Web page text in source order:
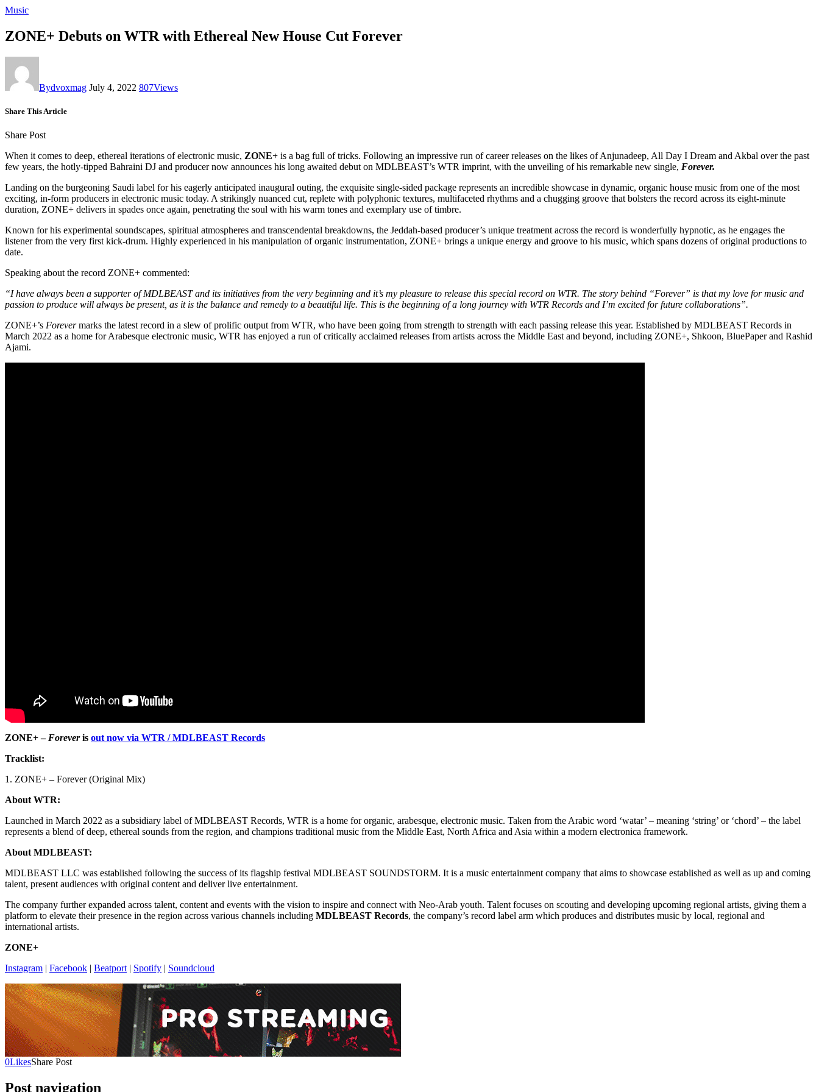
Music
ZONE+ Debuts on WTR with Ethereal New House Cut Forever
Bydvoxmag July 4, 2022 807Views
Share This Article
Share Post
When it comes to deep, ethereal iterations of electronic music, ZONE+ is a bag full of tricks. Following an impressive run of career releases on the likes of Anjunadeep, All Day I Dream and Akbal over the past
few years, the hotly-tipped Bahraini DJ and producer now announces his long awaited debut on MDLBEAST’s WTR imprint, with the unveiling of his remarkable new single, Forever.
Landing on the burgeoning Saudi label for his eagerly anticipated inaugural outing, the exquisite single-sided package represents an incredible showcase in dynamic, organic house music from one of the most
exciting, in-form producers in electronic music today. A strikingly nuanced cut, replete with polyphonic textures, multifaceted rhythms and a chugging groove that bolsters the record across its eight-minute
duration, ZONE+ delivers in spades once again, penetrating the soul with his warm tones and exemplary use of timbre.
Known for his experimental soundscapes, spiritual atmospheres and transcendental breakdowns, the Jeddah-based producer’s unique treatment across the record is wonderfully hypnotic, as he engages the
listener from the very first kick-drum. Highly experienced in his manipulation of organic instrumentation, ZONE+ brings a unique energy and groove to his music, which spans dozens of original productions to
date.
Speaking about the record ZONE+ commented:
“I have always been a supporter of MDLBEAST and its initiatives from the very beginning and it’s my pleasure to release this special record on WTR. The story behind “Forever” is that my love for music and
passion to produce will always be present, as it is the balance and remedy to a beautiful life. This is the beginning of a long journey with WTR Records and I’m excited for future collaborations”.
ZONE+’s Forevermarks the latest record in a slew of prolific output from WTR, who have been going from strength to strength with each passing release this year. Established by MDLBEAST Records in
March 2022 as a home for Arabesque electronic music, WTR has enjoyed a run of critically acclaimed releases from artists across the Middle East and beyond, including ZONE+, Shkoon, BluePaper and Rashid
Ajami.
ZONE+ – Foreveris out now via WTR / MDLBEAST Records
Tracklist:
1. ZONE+ – Forever (Original Mix)
About WTR:
Launched in March 2022 as a subsidiary label of MDLBEAST Records, WTR is a home for organic, arabesque, electronic music. Taken from the Arabic word ‘watar’ – meaning ‘string’ or ‘chord’ – the label
represents a blend of deep, ethereal sounds from the region, and champions traditional music from the Middle East, North Africa and Asia within a modern electronica framework.
About MDLBEAST:
MDLBEAST LLC was established following the success of its flagship festival MDLBEAST SOUNDSTORM. It is a music entertainment company that aims to showcase established as well as up and coming
talent, present audiences with original content and deliver live entertainment.
The company further expanded across talent, content and events with the vision to inspire and connect with Neo-Arab youth. Talent focuses on scouting and developing upcoming regional artists, giving them a
platform to elevate their presence in the region across various channels including MDLBEAST Records, the company’s record label arm which produces and distributes music by local, regional and
international artists.
ZONE+
Instagram | Facebook | Beatport | Spotify | Soundcloud
0LikesShare Post
Post navigation